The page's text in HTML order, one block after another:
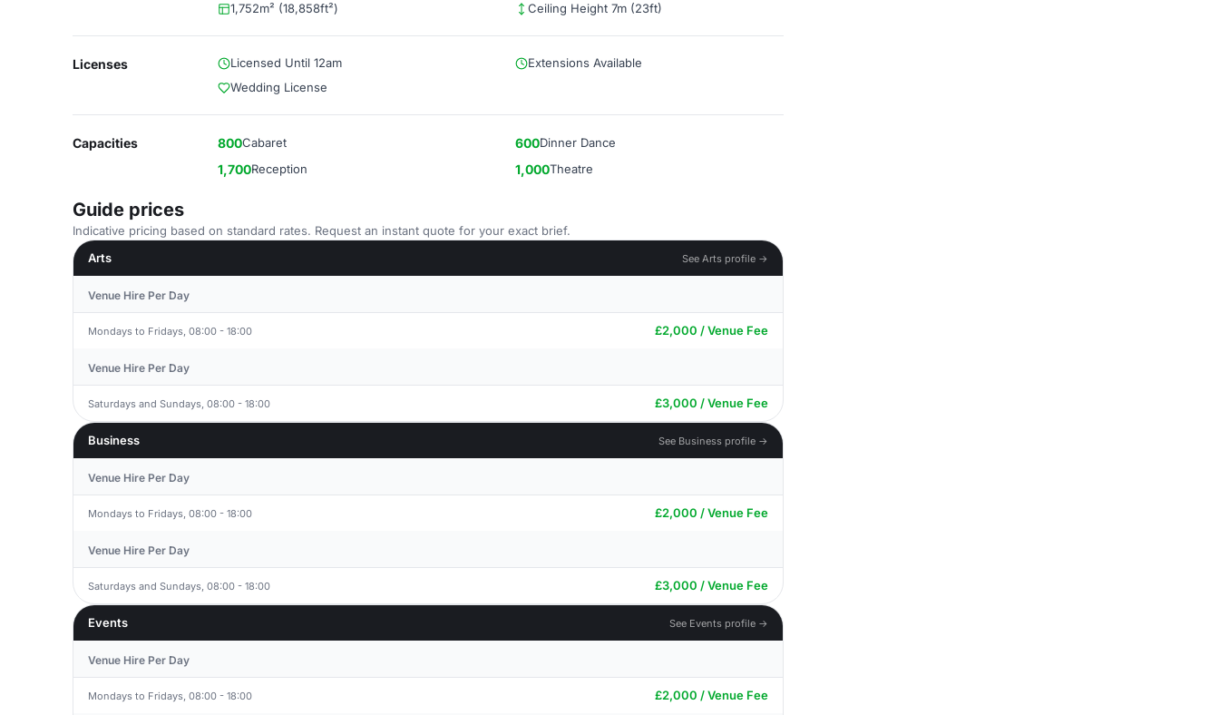
1,752m² (18,858ft²)
Ceiling Height 7m (23ft)
Licenses Licensed Until 12am
Extensions Available
Wedding License
Capacities 800Cabaret 600Dinner Dance
1,700Reception 1,000Theatre
Guide prices
Indicative pricing based on standard rates. Request an instant quote for your exact brief.
Arts
See Arts profile →
Venue Hire Per Day
Mondays to Fridays, 08:00 - 18:00 £2,000 / Venue Fee
Venue Hire Per Day
Saturdays and Sundays, 08:00 - 18:00 £3,000 / Venue Fee
Business See Business profile →
Venue Hire Per Day
Mondays to Fridays, 08:00 - 18:00 £2,000 / Venue Fee
Venue Hire Per Day
Saturdays and Sundays, 08:00 - 18:00 £3,000 / Venue Fee
Events See Events profile →
Venue Hire Per Day
Mondays to Fridays, 08:00 - 18:00 £2,000 / Venue Fee